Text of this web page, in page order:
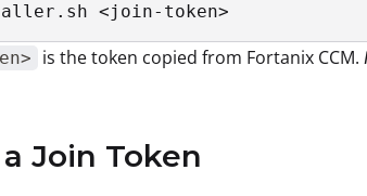
<join-token>
is the token copied from Fortanix CCM.
Join Token